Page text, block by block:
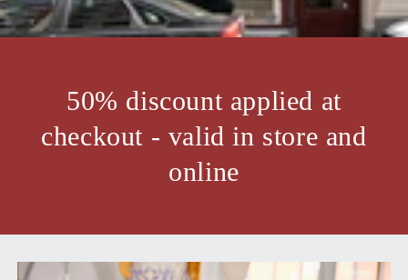
50% discount applied at
checkout - valid in store and
online